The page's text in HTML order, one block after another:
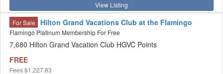
View Listing
For Sale Hilton Grand Vacations Club at the Flamingo
Flamingo Platinum Membership For Free
7,680 Hilton Grand Vacation Club HGVC Points
FREE
Fees$1,227.83